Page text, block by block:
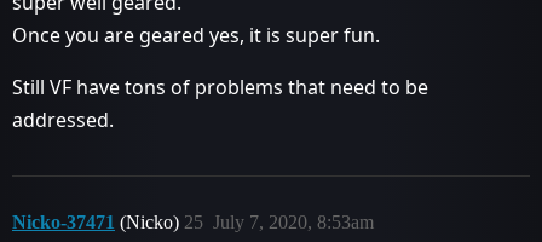
Once you are geared yes, it is super fun.
Still VF have tons of problems that need to be
addressed.
Nicko-37471 (Nicko) July 7, 2020, 8:53am
25